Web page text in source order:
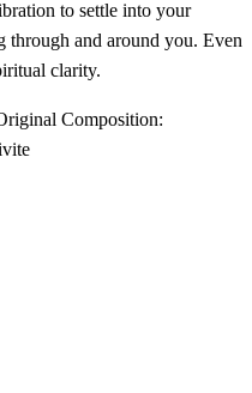
to settle into your
through and around you. Even
clarity.
Composition: